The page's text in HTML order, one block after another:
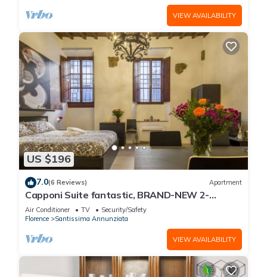
VIEW AVAILABILITY
US $196
7.0(6 Reviews) Apartment
Capponi Suite fantastic, BRAND-NEW 2-
bedroom apartment
Air Conditioner TV
Security/Safety
Florence
Santissima Annunziata
VIEW AVAILABILITY